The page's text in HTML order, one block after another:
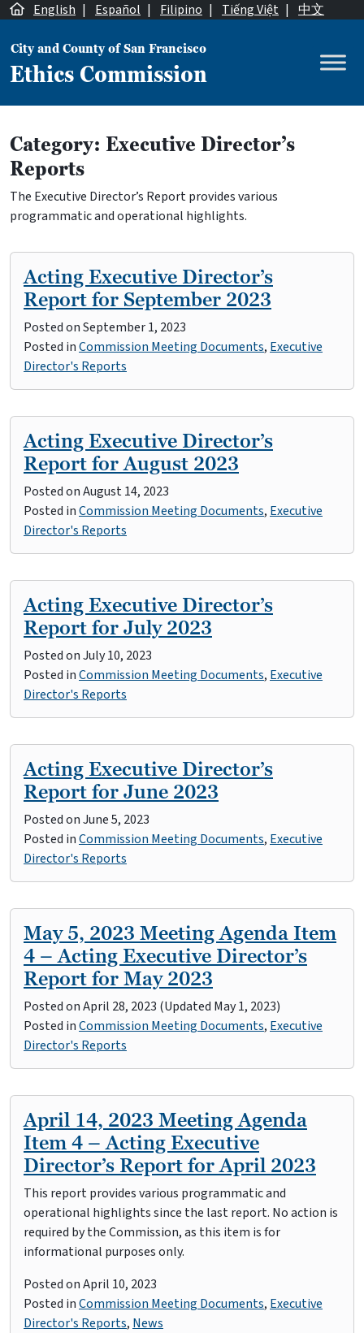
Skip to content
English | Español | Filipino | Tiếng Việt | 中文
Main Navigation
City and County of San Francisco
Ethics Commission
Category: Executive Director’s
Reports
The Executive Director’s Report provides various
programmatic and operational highlights.
Acting Executive Director’s
Report for September 2023
Posted onSeptember 1, 2023
Posted inCommission Meeting Documents, Executive
Director's Reports
Acting Executive Director’s
Report for August 2023
Posted onAugust 14, 2023
Posted inCommission Meeting Documents, Executive
Director's Reports
Acting Executive Director’s
Report for July 2023
Posted onJuly 10, 2023
Posted inCommission Meeting Documents, Executive
Director's Reports
Acting Executive Director’s
Report for June 2023
Posted onJune 5, 2023
Posted inCommission Meeting Documents, Executive
Director's Reports
May 5, 2023 Meeting Agenda Item
4 – Acting Executive Director’s
Report for May 2023
Posted onApril 28, 2023 (Updated May 1, 2023)
Posted inCommission Meeting Documents, Executive
Director's Reports
April 14, 2023 Meeting Agenda
Item 4 – Acting Executive
Director’s Report for April 2023
This report provides various programmatic and
operational highlights since the last report. No action is
required by the Commission, as this item is for
informational purposes only.
Posted onApril 10, 2023
Posted inCommission Meeting Documents, Executive
Director's Reports, News